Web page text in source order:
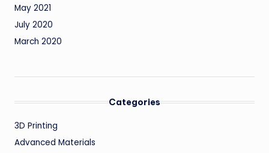
May 2021
July 2020
March 2020
Categories
3D Printing
Advanced Materials